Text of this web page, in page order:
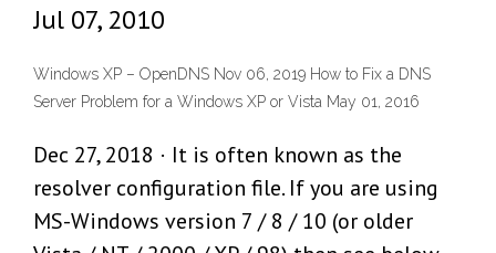
Jul 07, 2010
Windows XP – OpenDNS Nov 06, 2019 How to Fix a DNS
Server Problem for a Windows XP or Vista May 01, 2016
Dec 27, 2018 · It is often known as the
resolver configuration file. If you are using
MS-Windows version 7 / 8 / 10 (or older